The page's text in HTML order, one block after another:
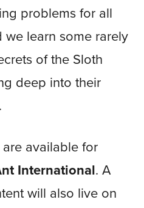
problems for all
we learn some rarely
of the Sloth
deep into their
available for
International. A
will also live on